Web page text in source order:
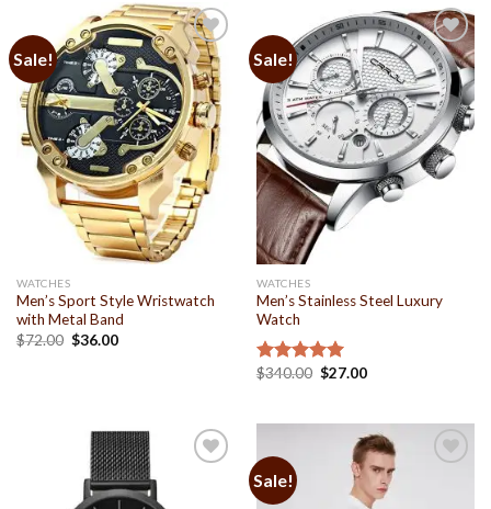
Sale!
Add to
Wishlist
WATCHES
Men’s Sport Style Wristwatch
with Metal Band
$72.00 $36.00
Sale!
Add to
Wishlist
WATCHES
Men’s Stainless Steel Luxury
Watch
Rated5.00
$340.00 $27.00
Sale!